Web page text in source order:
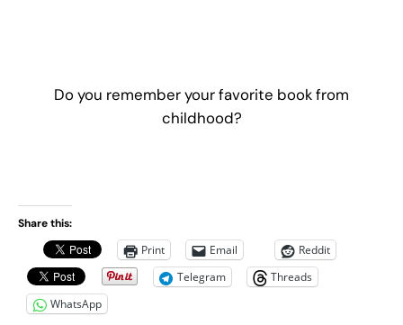
Do you remember your favorite book from
childhood?
Share this:
Print Email
Reddit
Telegram
Threads
WhatsApp